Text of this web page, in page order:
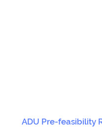
ADU Pre-feasibility